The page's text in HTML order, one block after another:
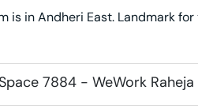
is in Andheri East. Landmark
7884 - WeWork Raheja